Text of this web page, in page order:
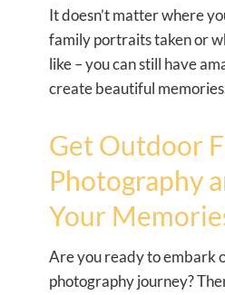
It doesn’t matter where
family portraits taken or
like – you can still have
create beautiful
Get Outdoor
Photography
Your
Are you ready to embark
photography journey?